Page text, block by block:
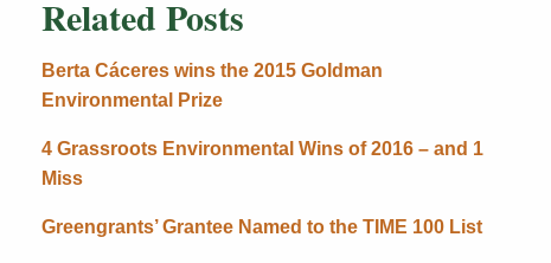
Related Posts
Berta Cáceres wins the 2015 Goldman
Environmental Prize
4 Grassroots Environmental Wins of 2016 – and 1
Miss
Greengrants’ Grantee Named to the TIME 100 List